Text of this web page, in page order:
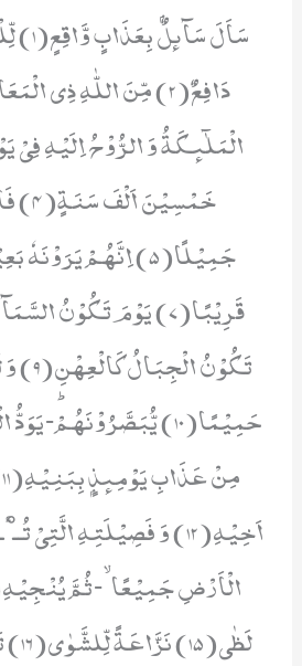
سَاَلَ
الْمَلٰٓىٕكَةُ وَ الرُّوْحُ اِلَیْهِ
حَمِیْمًا(10)